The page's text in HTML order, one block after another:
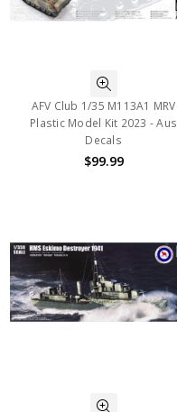
AFV Club 1/35 M113A1 MRV
Plastic Model Kit 2023 - Aus
Decals
$99.99